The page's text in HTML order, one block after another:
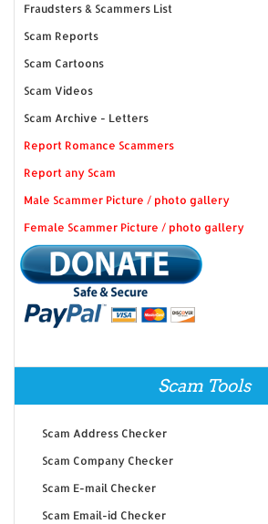
Fraudsters & Scammers List
Scam Reports
Scam Cartoons
Scam Videos
Scam Archive - Letters
Report Romance Scammers
Report any Scam
Male Scammer Picture / photo gallery
Female Scammer Picture / photo gallery
Scam Tools
Scam Address Checker
Scam Company Checker
Scam E-mail Checker
Scam Email-id Checker